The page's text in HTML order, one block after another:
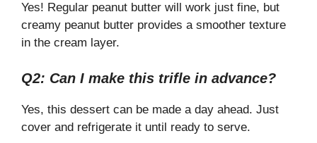
Yes! Regular peanut butter will work just fine, but
creamy peanut butter provides a smoother texture
in the cream layer.
Q2: Can I make this trifle in advance?
Yes, this dessert can be made a day ahead. Just
cover and refrigerate it until ready to serve.